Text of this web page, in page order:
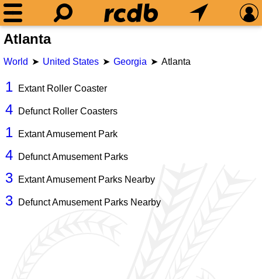
Atlanta
World United States Georgia Atlanta
1 Extant Roller Coaster
4 Defunct Roller Coasters
1 Extant Amusement Park
4 Defunct Amusement Parks
3 Extant Amusement Parks Nearby
3 Defunct Amusement Parks Nearby